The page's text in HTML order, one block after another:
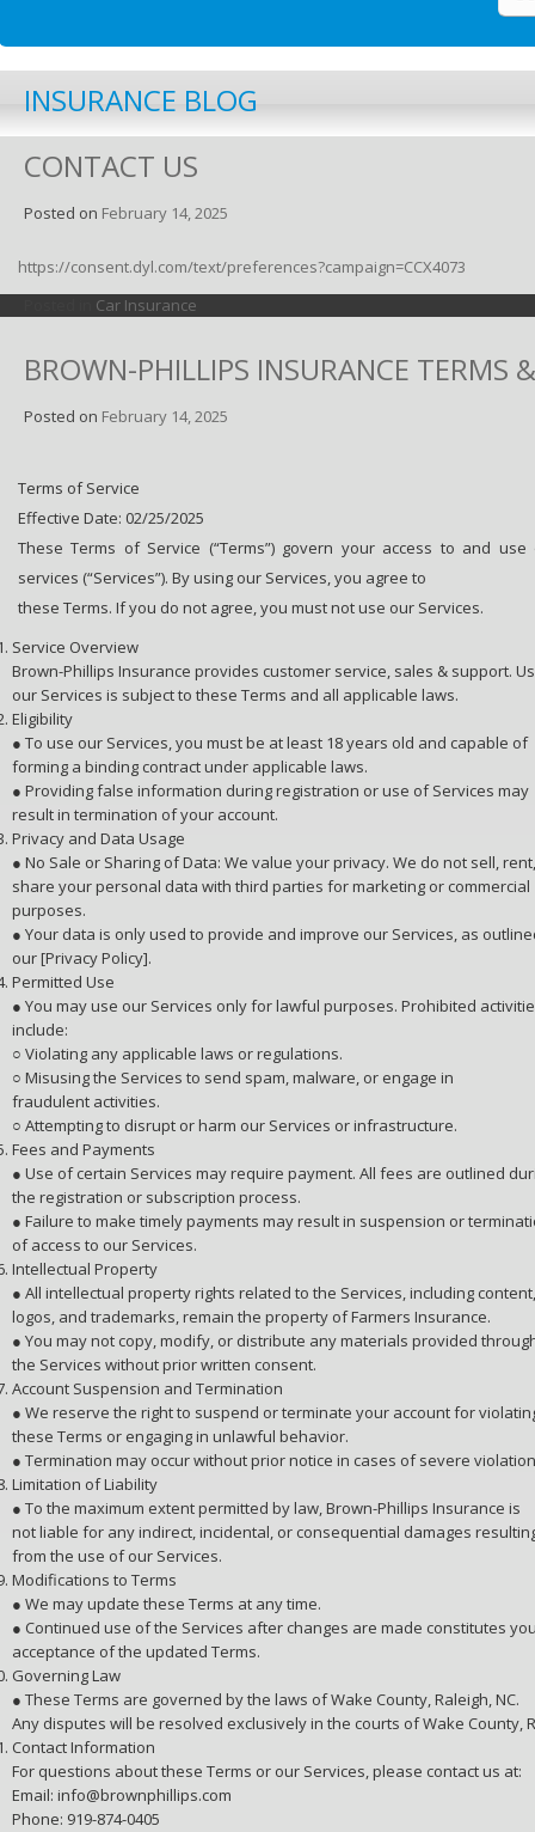
INSURANCE BLOG
CONTACT US
Posted on February 14, 2025
https://consent.dyl.com/text/preferences?campaign=CCX4073
Car Insurance
BROWN-PHILLIPS INSURANCE TERMS
Posted on February 14, 2025
Terms of Service
Effective Date: 02/25/2025
These Terms of Service (“Terms”) govern your access to and use
services (“Services”). By using our Services, you agree to
these Terms. If you do not agree, you must not use our Services.
Service Overview
Brown-Phillips Insurance provides customer service, sales & support.
our Services is subject to these Terms and all applicable laws.
Eligibility
● To use our Services, you must be at least 18 years old and capable of
forming a binding contract under applicable laws.
● Providing false information during registration or use of Services may
result in termination of your account.
Privacy and Data Usage
● No Sale or Sharing of Data: We value your privacy. We do not sell,
share your personal data with third parties for marketing or commercial
purposes.
● Your data is only used to provide and improve our Services, as
our [Privacy Policy].
Permitted Use
● You may use our Services only for lawful purposes. Prohibited
include:
○ Violating any applicable laws or regulations.
○ Misusing the Services to send spam, malware, or engage in
fraudulent activities.
○ Attempting to disrupt or harm our Services or infrastructure.
Fees and Payments
● Use of certain Services may require payment. All fees are outlined
the registration or subscription process.
● Failure to make timely payments may result in suspension or
of access to our Services.
Intellectual Property
● All intellectual property rights related to the Services, including content,
logos, and trademarks, remain the property of Farmers Insurance.
● You may not copy, modify, or distribute any materials provided
the Services without prior written consent.
Account Suspension and Termination
● We reserve the right to suspend or terminate your account for
these Terms or engaging in unlawful behavior.
● Termination may occur without prior notice in cases of severe
Limitation of Liability
● To the maximum extent permitted by law, Brown-Phillips Insurance is
not liable for any indirect, incidental, or consequential damages
from the use of our Services.
Modifications to Terms
● We may update these Terms at any time.
● Continued use of the Services after changes are made constitutes
acceptance of the updated Terms.
Governing Law
● These Terms are governed by the laws of Wake County, Raleigh, NC.
Any disputes will be resolved exclusively in the courts of Wake County,
Contact Information
For questions about these Terms or our Services, please contact us at:
Email: info@brownphillips.com
Phone: 919-874-0405